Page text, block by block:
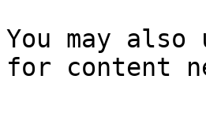
You may